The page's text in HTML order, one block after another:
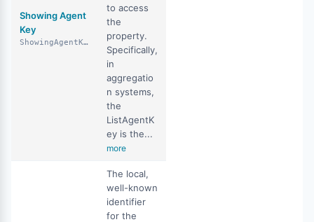
Showing Agent
Key
ShowingAgentKey
to access
the
property.
Specifically,
in
aggregatio
n systems,
the
ListAgentK
ey is the...
more
The local,
well-known
identifier
for the